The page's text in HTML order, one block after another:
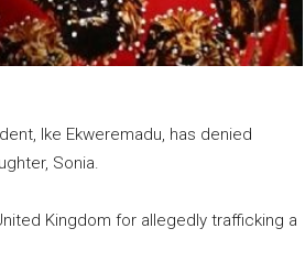
Ike Ekweremadu, has denied
Sonia.
Kingdom for allegedly trafficking a